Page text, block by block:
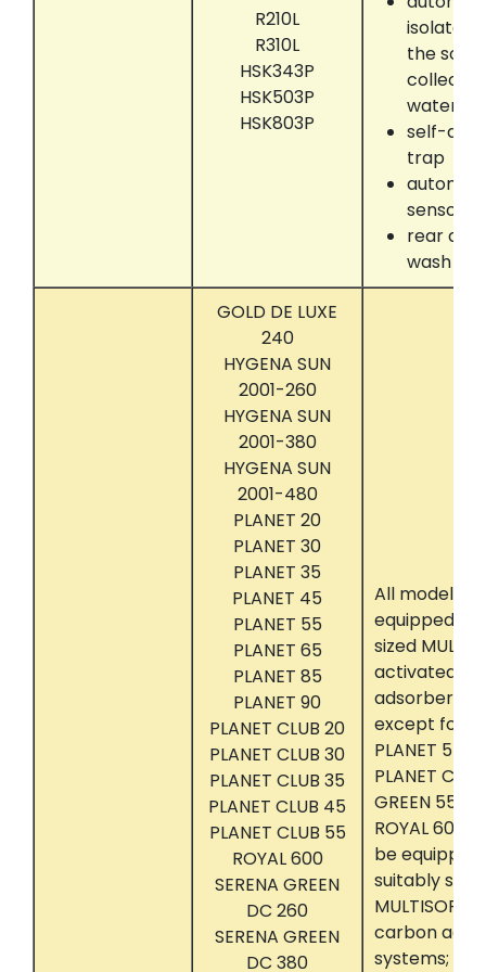
R210L
R310L
HSK343P
HSK503P
HSK803P
isolate
the
water
self-
trap
sensor
rear
wash
GOLD DE LUXE
240
HYGENA SUN
2001-260
HYGENA SUN
2001-380
HYGENA SUN
2001-480
PLANET 20
PLANET 30
PLANET 35
PLANET 45
PLANET 55
PLANET 65
PLANET 85
PLANET 90
PLANET CLUB 20
PLANET CLUB 30
PLANET CLUB 35
PLANET CLUB 45
PLANET CLUB 55
ROYAL 600
SERENA GREEN
DC 260
SERENA GREEN
DC 380
All models
equipped
sized
activated
adsorber
except for
PLANET 55,
PLANET
GREEN 550,
ROYAL 600,
be
suitably sized
MULTISORB
carbon
systems; and